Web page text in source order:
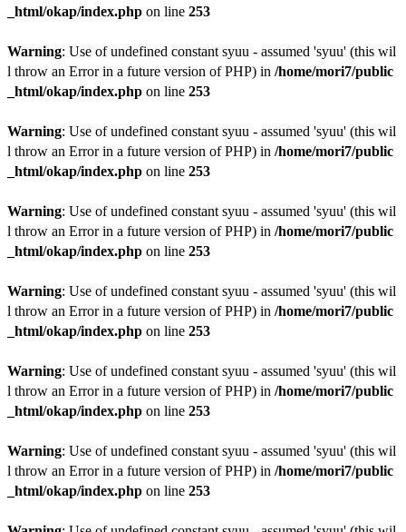
_html/okap/index.php on line 253
Warning: Use of undefined constant syuu - assumed 'syuu' (this wil
l throw an Error in a future version of PHP) in /home/mori7/public
_html/okap/index.php on line 253
Warning: Use of undefined constant syuu - assumed 'syuu' (this wil
l throw an Error in a future version of PHP) in /home/mori7/public
_html/okap/index.php on line 253
Warning: Use of undefined constant syuu - assumed 'syuu' (this wil
l throw an Error in a future version of PHP) in /home/mori7/public
_html/okap/index.php on line 253
Warning: Use of undefined constant syuu - assumed 'syuu' (this wil
l throw an Error in a future version of PHP) in /home/mori7/public
_html/okap/index.php on line 253
Warning: Use of undefined constant syuu - assumed 'syuu' (this wil
l throw an Error in a future version of PHP) in /home/mori7/public
_html/okap/index.php on line 253
Warning: Use of undefined constant syuu - assumed 'syuu' (this wil
l throw an Error in a future version of PHP) in /home/mori7/public
_html/okap/index.php on line 253